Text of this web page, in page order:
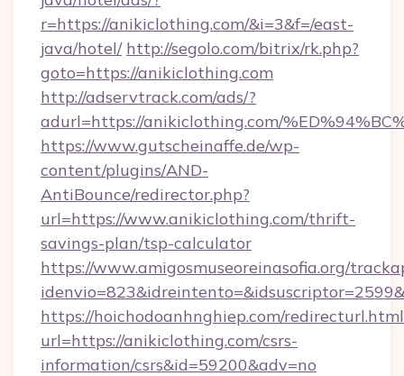
r=https://anikiclothing.com/&i=3&f=/east-
java/hotel/ http://segolo.com/bitrix/rk.php?
goto=https://anikiclothing.com
http://adservtrack.com/ads/?
adurl=https://anikiclothing.com/
https://www.gutscheinaffe.de/wp-
content/plugins/AND-
AntiBounce/redirector.php?
url=https://www.anikiclothing.com/thrift-
savings-plan/tsp-calculator
https://www.amigosmuseoreinasofia.org/
https://hoichodoanhnghiep.com/
url=https://anikiclothing.com/csrs-
information/csrs&id=59200&adv=no